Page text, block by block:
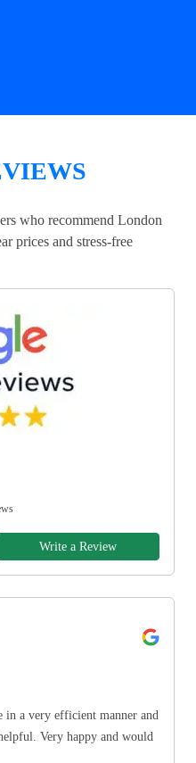
who recommend London
prices and stress-free
Write a Review
in a very efficient manner and
Very happy and would